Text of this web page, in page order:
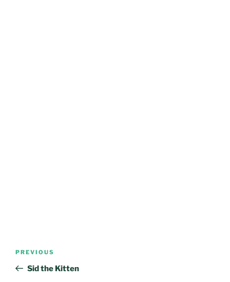
Previous
Post
PREVIOUS
Sid the Kitten